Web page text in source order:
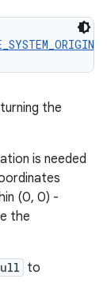
the
is needed
(0, 0) -
the
to